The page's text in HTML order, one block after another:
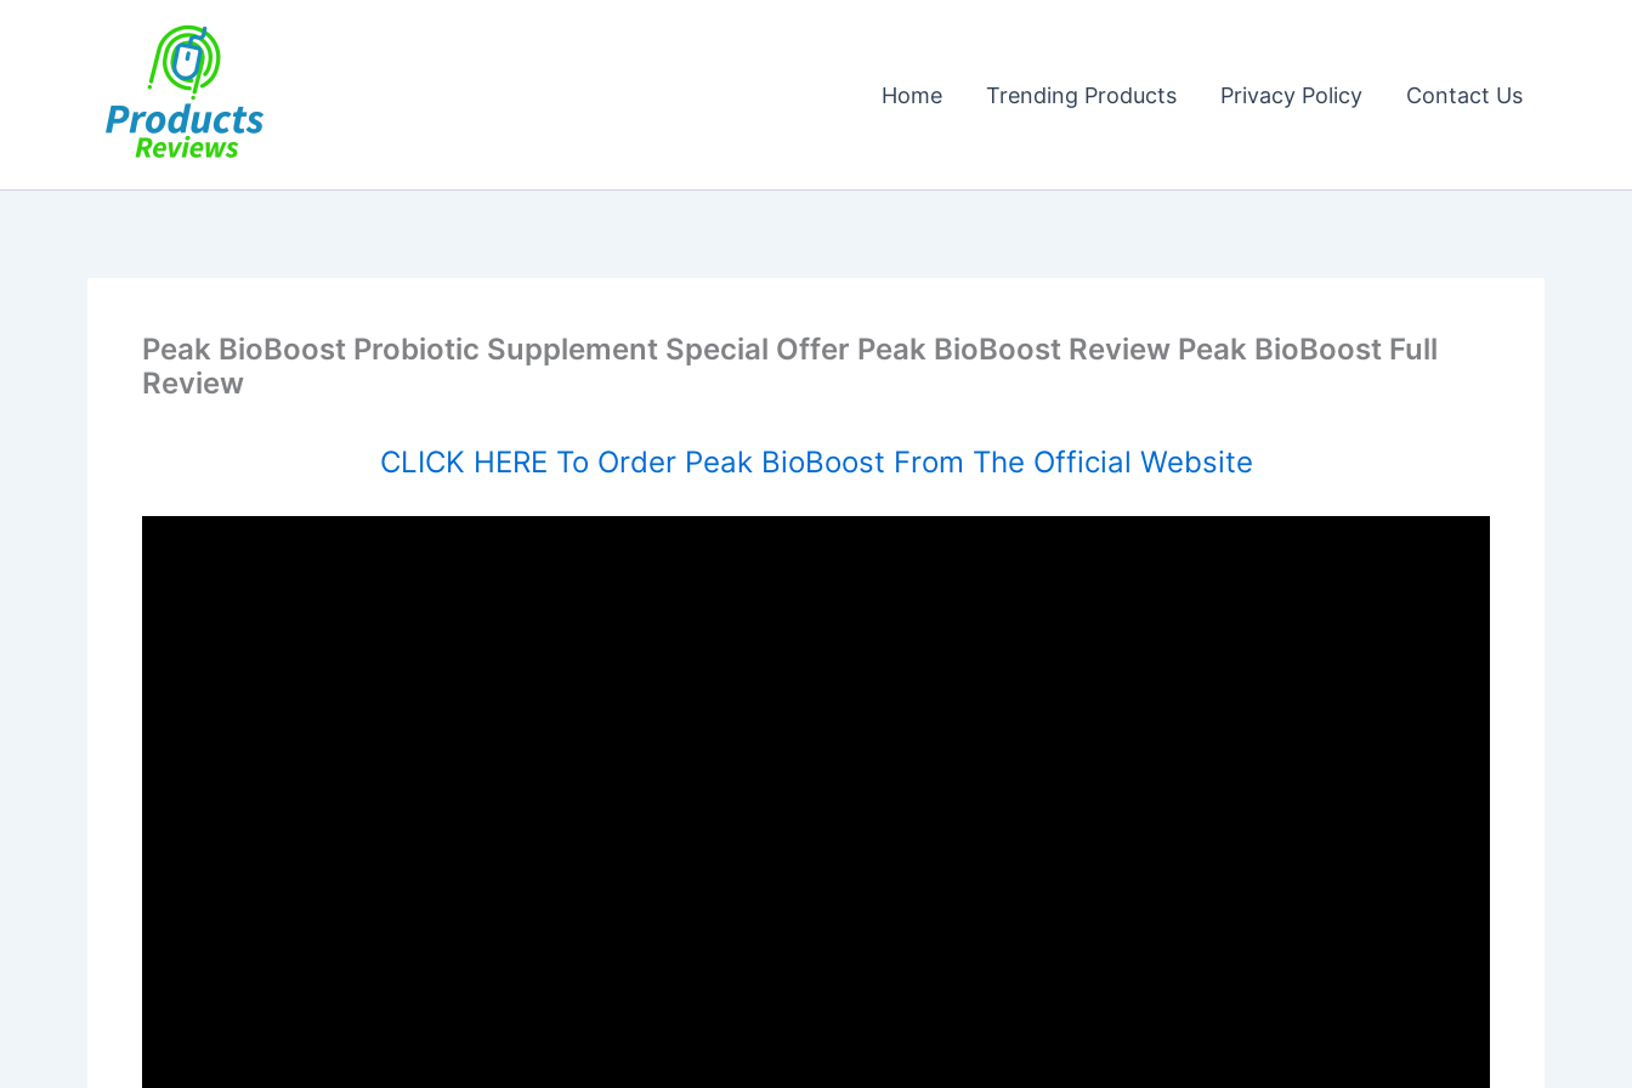
Home Trending Products Privacy Policy Contact Us
Peak BioBoost Probiotic Supplement Special Offer Peak BioBoost Review Peak BioBoost Full
Review
CLICK HERE To Order Peak BioBoost From The Official Website